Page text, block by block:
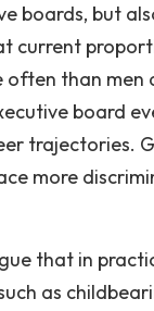
boards, but
current
often than men
board
trajectories.
more
that in
as